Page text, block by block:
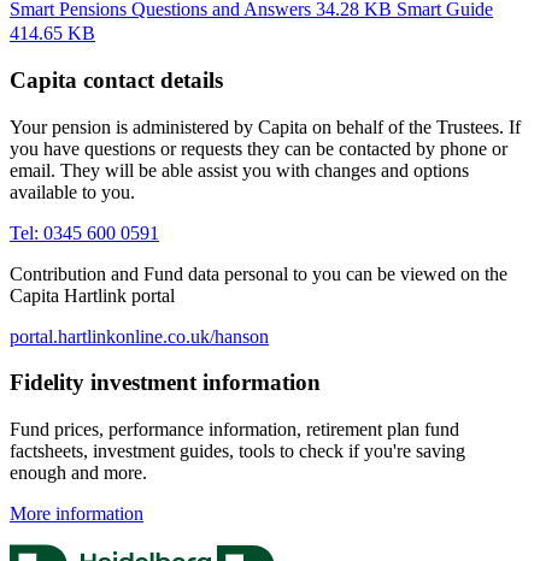
Smart Pensions Questions and Answers 34.28 KB Smart Guide
414.65 KB
Capita contact details
Your pension is administered by Capita on behalf of the Trustees. If
you have questions or requests they can be contacted by phone or
email. They will be able assist you with changes and options
available to you.
Tel: 0345 600 0591
Contribution and Fund data personal to you can be viewed on the
Capita Hartlink portal
portal.hartlinkonline.co.uk/hanson
Fidelity investment information
Fund prices, performance information, retirement plan fund
factsheets, investment guides, tools to check if you're saving
enough and more.
More information